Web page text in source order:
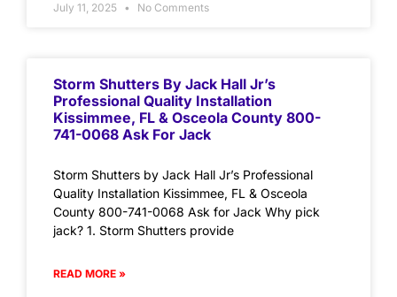
July 11, 2025 No Comments
Storm Shutters By Jack Hall Jr’s
Professional Quality Installation
Kissimmee, FL & Osceola County 800-
741-0068 Ask For Jack
Storm Shutters by Jack Hall Jr’s Professional
Quality Installation Kissimmee, FL & Osceola
County 800-741-0068 Ask for Jack Why pick
jack? 1. Storm Shutters provide
READ MORE »